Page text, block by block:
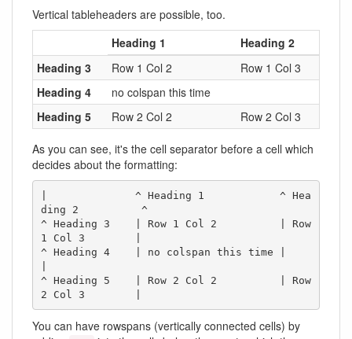
Vertical tableheaders are possible, too.
Heading 1
Heading 2
Heading 3
Row 1 Col 2
Row 1 Col 3
Heading 4
no colspan this time
Heading 5
Row 2 Col 2 Row 2 Col 3
As you can see, it's the cell separator before a cell which
decides about the formatting:
|              ^ Heading 1            ^ Hea
ding 2          ^
^ Heading 3    | Row 1 Col 2          | Row
1 Col 3        |
^ Heading 4    | no colspan this time |
^ Heading 5    | Row 2 Col 2          | Row
2 Col 3        |
You can have rowspans (vertically connected cells) by